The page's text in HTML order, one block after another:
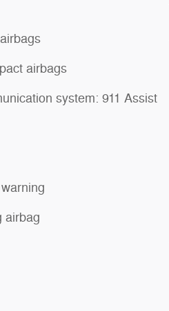
airbags
system: 911 Assist
airbag